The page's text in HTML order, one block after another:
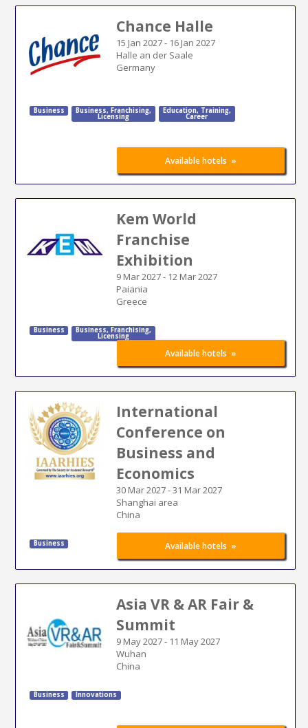
Chance Halle
15 Jan 2027- 16 Jan 2027
Halle an der Saale
Germany
Business Business, Franchising,
Licensing
Education, Training,
Career
Available hotels »
Kem World
Franchise
Exhibition
9 Mar 2027- 12 Mar 2027
Paiania
Greece
Business Business, Franchising,
Licensing
Available hotels »
International
Conference on
Business and
Economics
30 Mar 2027-31 Mar 2027
Shanghai area
China
Business Available hotels »
Asia VR & AR Fair &
Summit
9 May 2027- 11 May 2027
Wuhan
China
Business Innovations